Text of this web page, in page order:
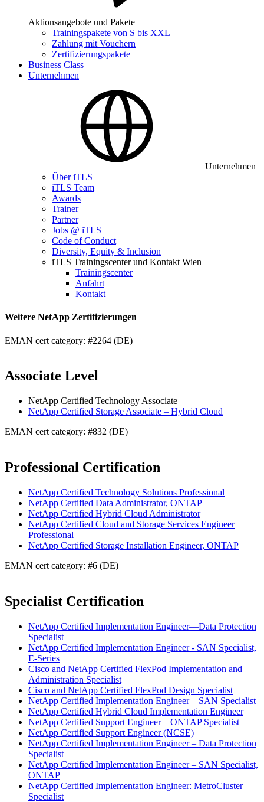
Aktionsangebote und Pakete
Trainingspakete von S bis XXL
Zahlung mit Vouchern
Zertifizierungspakete
Business Class
Unternehmen
Unternehmen
Über iTLS
iTLS Team
Awards
Trainer
Partner
Jobs @ iTLS
Code of Conduct
Diversity, Equity & Inclusion
iTLS Trainingscenter und Kontakt Wien
Trainingscenter
Anfahrt
Kontakt
Weitere NetApp Zertifizierungen
EMAN cert category: #2264 (DE)
Associate Level
NetApp Certified Technology Associate
NetApp Certified Storage Associate – Hybrid Cloud
EMAN cert category: #832 (DE)
Professional Certification
NetApp Certified Technology Solutions Professional
NetApp Certified Data Administrator, ONTAP
NetApp Certified Hybrid Cloud Administrator
NetApp Certified Cloud and Storage Services Engineer
Professional
NetApp Certified Storage Installation Engineer, ONTAP
EMAN cert category: #6 (DE)
Specialist Certification
NetApp Certified Implementation Engineer—Data Protection
Specialist
NetApp Certified Implementation Engineer - SAN Specialist,
E-Series
Cisco and NetApp Certified FlexPod Implementation and
Administration Specialist
Cisco and NetApp Certified FlexPod Design Specialist
NetApp Certified Implementation Engineer—SAN Specialist
NetApp Certified Hybrid Cloud Implementation Engineer
NetApp Certified Support Engineer – ONTAP Specialist
NetApp Certified Support Engineer (NCSE)
NetApp Certified Implementation Engineer – Data Protection
Specialist
NetApp Certified Implementation Engineer – SAN Specialist,
ONTAP
NetApp Certified Implementation Engineer: MetroCluster
Specialist